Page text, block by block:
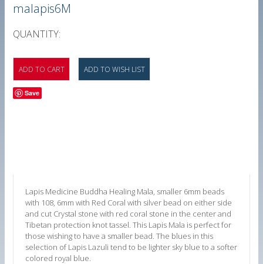
malapis6M
QUANTITY:
Save
Lapis Medicine Buddha Healing Mala, smaller 6mm beads
with 108, 6mmwith Red Coral with silver bead on either side
and cut Crystal stone with red coral stone in the center and
Tibetan protection knot tassel. This Lapis Mala is perfect for
those wishing to have a smaller bead.The blues in this
selection of Lapis Lazuli tend to be lighter sky blue to a softer
colored royal blue.